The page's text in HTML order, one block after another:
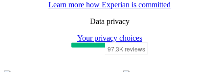
Learn more how Experian is committed
Data privacy
Your privacy choices